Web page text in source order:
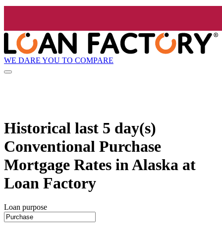
WE DARE YOU TO COMPARE
Historical last 5 day(s)
Conventional Purchase
Mortgage Rates in Alaska at
Loan Factory
Loan purpose